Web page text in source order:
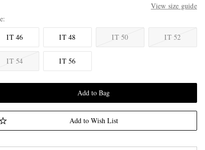
View size guide
IT 46
IT 48 IT 50 IT 52
IT 54 IT 56
Add to Bag
Add to Wish List